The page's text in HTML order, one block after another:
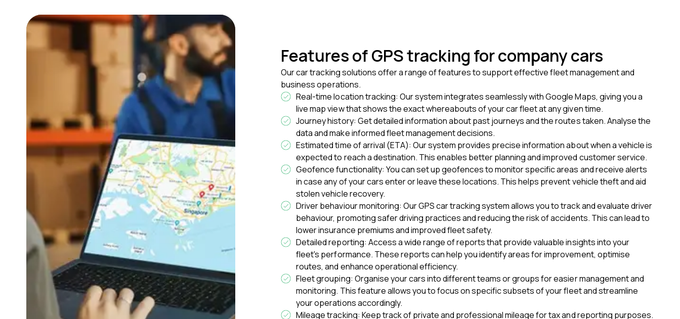
Features of GPS tracking for company cars
Our car tracking solutions offer a range of features to support effective fleet management and
business operations.
Real-time location tracking: Our system integrates seamlessly with Google Maps, giving you a
live map view that shows the exact whereabouts of your car fleet at any given time.
Journey history: Get detailed information about past journeys and the routes taken. Analyse the
data and make informed fleet management decisions.
Estimated time of arrival (ETA): Our system provides precise information about when a vehicle is
expected to reach a destination. This enables better planning and improved customer service.
Geofence functionality: You can set up geofences to monitor specific areas and receive alerts
in case any of your cars enter or leave these locations. This helps prevent vehicle theft and aid
stolen vehicle recovery.
Driver behaviour monitoring: Our GPS car tracking system allows you to track and evaluate driver
behaviour, promoting safer driving practices and reducing the risk of accidents. This can lead to
lower insurance premiums and improved fleet safety.
Detailed reporting: Access a wide range of reports that provide valuable insights into your
fleet's performance. These reports can help you identify areas for improvement, optimise
routes, and enhance operational efficiency.
Fleet grouping: Organise your cars into different teams or groups for easier management and
monitoring. This feature allows you to focus on specific subsets of your fleet and streamline
your operations accordingly.
Mileage tracking: Keep track of private and professional mileage for tax and reporting purposes.